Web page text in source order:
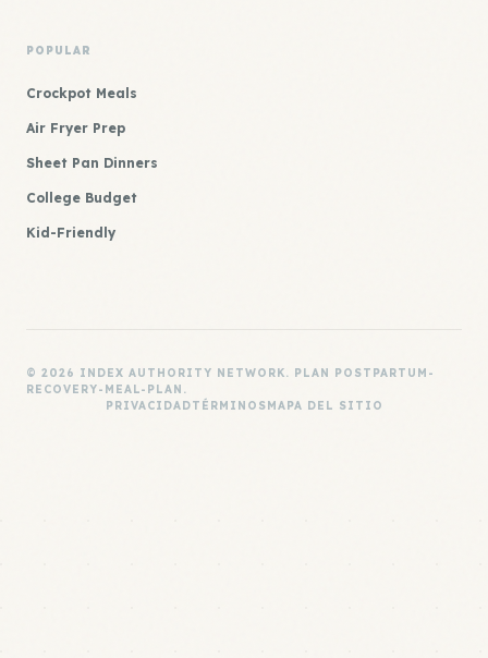
POPULAR
Crockpot Meals
Air Fryer Prep
Sheet Pan Dinners
College Budget
Kid-Friendly
© 2026 INDEX AUTHORITY NETWORK. PLAN POSTPARTUM-
RECOVERY-MEAL-PLAN.
PRIVACIDADTÉRMINOSMAPA DEL SITIO